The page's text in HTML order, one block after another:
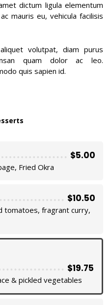
dictum ligula elementum
mauris eu, vehicula facilisis
volutpat, diam purus
quam dolor ac leo.
quis sapien id.
$5.00
Fried Okra
$10.50
tomatoes, fragrant curry,
$19.75
& pickled vegetables